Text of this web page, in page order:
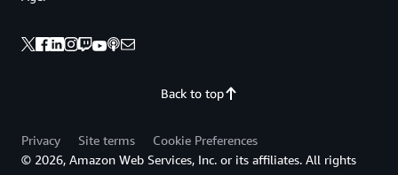
Back to top
Privacy Site terms
Cookie Preferences
© 2026, Amazon Web Services, Inc. or its affiliates. All rights